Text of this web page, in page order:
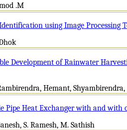
.M
using Image Processing
Development of Rainwater
Hemant,
Pipe Heat Exchanger with and with
S. Ramesh, M. Sathish